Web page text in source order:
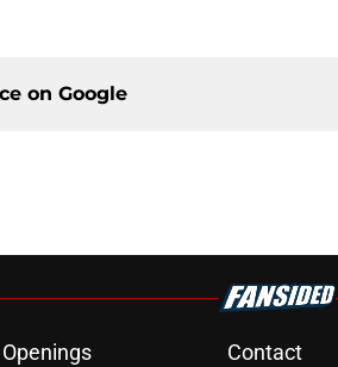
on Google
Openings Contact